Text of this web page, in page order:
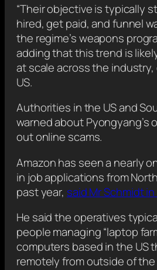
“Their objective is typically
hired, get paid, and funnel
the regime’s weapons
adding that this trend is
at scale across the
US.
Authorities in the US and
warned about Pyongyang’s
out online scams.
Amazon has seen a nearly
in job applications from
past year, said Mr Schmidt
He said the operatives
people managing “laptop
computers based in the US
remotely from outside of